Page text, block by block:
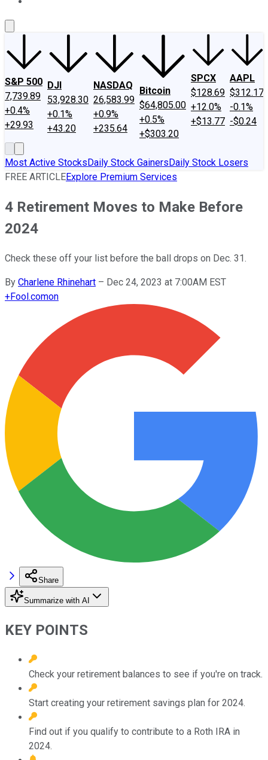
S&P 500
7,739.89
+0.4%
+29.93
DJI
53,928.30
+0.1%
+43.20
NASDAQ
26,583.99
+0.9%
+235.64
Bitcoin
$64,805.00
+0.5%
+$303.20
SPCX
$128.69
+12.0%
+$13.77
AAPL
$312.17
-0.1%
-$0.24
Most Active StocksDaily Stock GainersDaily Stock Losers
FREE ARTICLEExplore Premium Services
4 Retirement Moves to Make Before
2024
Check these off your list before the ball drops on Dec. 31.
By Charlene Rhinehart – Dec 24, 2023 at 7:00AM EST
+Fool.comon
Share
Summarize with AI
KEY POINTS
Check your retirement balances to see if you're on track.
Start creating your retirement savings plan for 2024.
Find out if you qualify to contribute to a Roth IRA in
2024.